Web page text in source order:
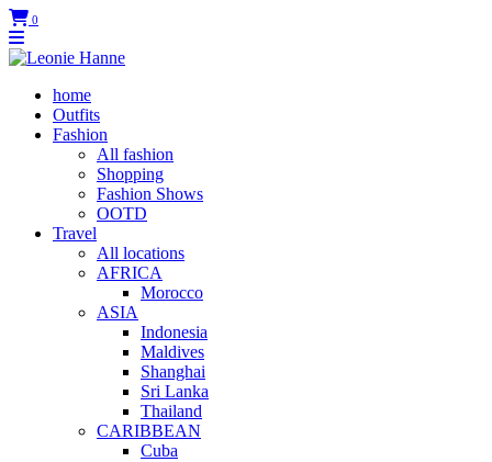
0
home
Outfits
Fashion
All fashion
Shopping
Fashion Shows
OOTD
Travel
All locations
AFRICA
Morocco
ASIA
Indonesia
Maldives
Shanghai
Sri Lanka
Thailand
CARIBBEAN
Cuba